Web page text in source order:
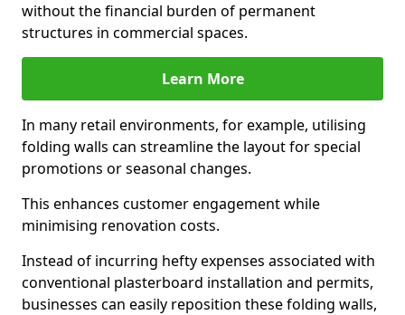
without the financial burden of permanent
structures in commercial spaces.
Learn More
In many retail environments, for example, utilising
folding walls can streamline the layout for special
promotions or seasonal changes.
This enhances customer engagement while
minimising renovation costs.
Instead of incurring hefty expenses associated with
conventional plasterboard installation and permits,
businesses can easily reposition these folding walls,